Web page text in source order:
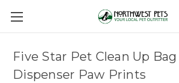
Five Star Pet Clean Up
Dispenser Paw Prints